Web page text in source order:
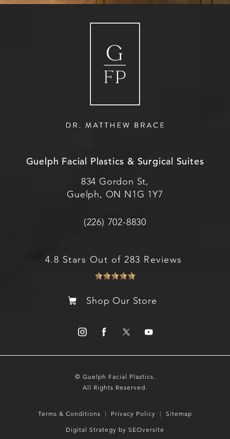
Guelph Facial Plastics & Surgical Suites
834 Gordon St,
Guelph, ON N1G 1Y7
(226) 702-8830
4.8 Stars Out of 283 Reviews
Shop Our Store
© Guelph Facial Plastics.
All Rights Reserved.
Terms & Conditions Privacy Policy Sitemap
Digital Strategy by SEOversite